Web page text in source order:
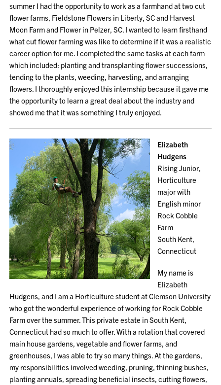
summer I had the opportunity to work as a farmhand at two cut
flower farms, Fieldstone Flowers in Liberty, SC and Harvest
Moon Farm and Flower in Pelzer, SC. I wanted to learn firsthand
what cut flower farming was like to determine if it was a realistic
career option for me. I completed the same tasks at each farm
which included: planting and transplanting flower successions,
tending to the plants, weeding, harvesting, and arranging
flowers. I thoroughly enjoyed this internship because it gave me
the opportunity to learn a great deal about the industry and
showed me that it was something I truly enjoyed.
Elizabeth
Hudgens
Rising Junior,
Horticulture
major with
English minor
Rock Cobble
Farm
South Kent,
Connecticut
My name is
Elizabeth
Hudgens, and I am a Horticulture student at Clemson University
who got the wonderful experience of working for Rock Cobble
Farm over the summer. This private estate in South Kent,
Connecticut had so much to offer. With a rotation that covered
main house gardens, vegetable and flower farms, and
greenhouses, I was able to try so many things. At the gardens,
my responsibilities involved weeding, pruning, thinning bushes,
planting annuals, spreading beneficial insects, cutting flowers,